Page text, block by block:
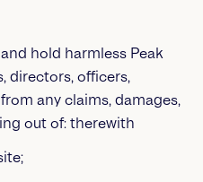
hold harmless Peak
directors, officers,
any claims, damages,
out of: therewith